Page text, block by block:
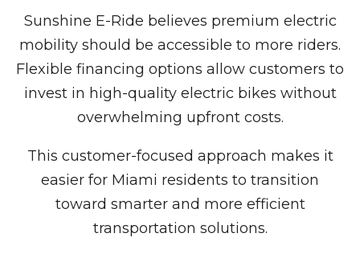
Sunshine E-Ride believes premium electric
mobility should be accessible to more riders.
Flexible financing options allow customers to
invest in high-quality electric bikes without
overwhelming upfront costs.
This customer-focused approach makes it
easier for Miami residents to transition
toward smarter and more efficient
transportation solutions.